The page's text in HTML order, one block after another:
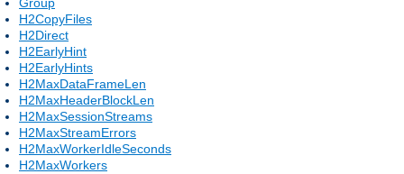
H2CopyFiles
H2Direct
H2EarlyHint
H2EarlyHints
H2MaxDataFrameLen
H2MaxHeaderBlockLen
H2MaxSessionStreams
H2MaxStreamErrors
H2MaxWorkerIdleSeconds
H2MaxWorkers